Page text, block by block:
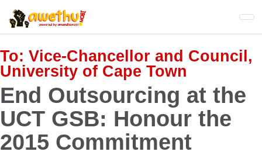
Skip
to
main
content
To: Vice-Chancellor and Council,
University of Cape Town
End Outsourcing at the
UCT GSB: Honour the
2015 Commitment